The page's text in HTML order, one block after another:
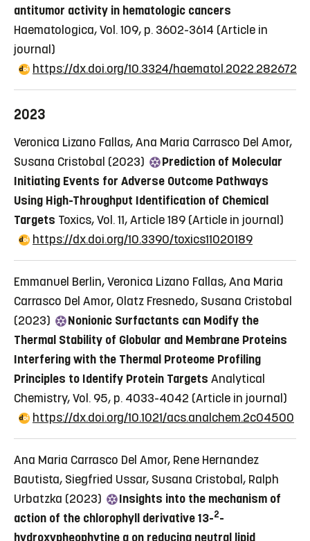
antitumor activity in hematologic cancers
Haematologica, Vol. 109, p. 3602-3614 (Article in
journal)
https://dx.doi.org/10.3324/haematol.2022.282672
2023
Veronica Lizano Fallas, Ana Maria Carrasco Del Amor,
Susana Cristobal (2023)
Prediction of Molecular
Initiating Events for Adverse Outcome Pathways
Using High-Throughput Identification of Chemical
Targets Toxics, Vol. 11, Article 189 (Article in journal)
https://dx.doi.org/10.3390/toxics11020189
Emmanuel Berlin, Veronica Lizano Fallas, Ana Maria
Carrasco Del Amor, Olatz Fresnedo, Susana Cristobal
(2023)
Nonionic Surfactants can Modify the
Thermal Stability of Globular and Membrane Proteins
Interfering with the Thermal Proteome Profiling
Principles to Identify Protein Targets Analytical
Chemistry, Vol. 95, p. 4033-4042 (Article in journal)
https://dx.doi.org/10.1021/acs.analchem.2c04500
Ana Maria Carrasco Del Amor, Rene Hernandez
Bautista, Siegfried Ussar, Susana Cristobal, Ralph
Urbatzka (2023)
Insights into the mechanism of
action of the chlorophyll derivative 13-2-
hydroxypheophytine a on reducing neutral lipid